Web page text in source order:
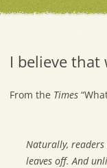
I believe that
From the Times
Naturally,
leaves off. And